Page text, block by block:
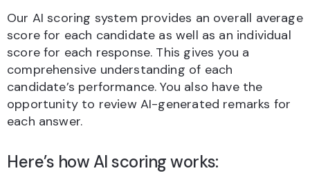
Our AI scoring system provides an overall average
score for each candidate as well as an individual
score for each response. This gives you a
comprehensive understanding of each
candidate’s performance. You also have the
opportunity to review AI-generated remarks for
each answer.
Here’s how AI scoring works: